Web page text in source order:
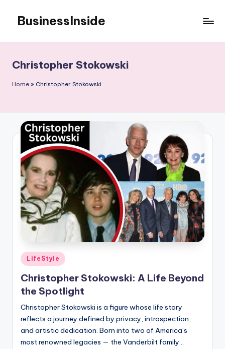
content
BusinessInside
Christopher Stokowski
Home » Christopher Stokowski
Posted
in
LifeStyle
Christopher Stokowski: A Life Beyond
the Spotlight
Christopher Stokowski is a figure whose life story
reflects a journey defined by privacy, introspection,
and artistic dedication. Born into two of America’s
most renowned legacies — the Vanderbilt family…